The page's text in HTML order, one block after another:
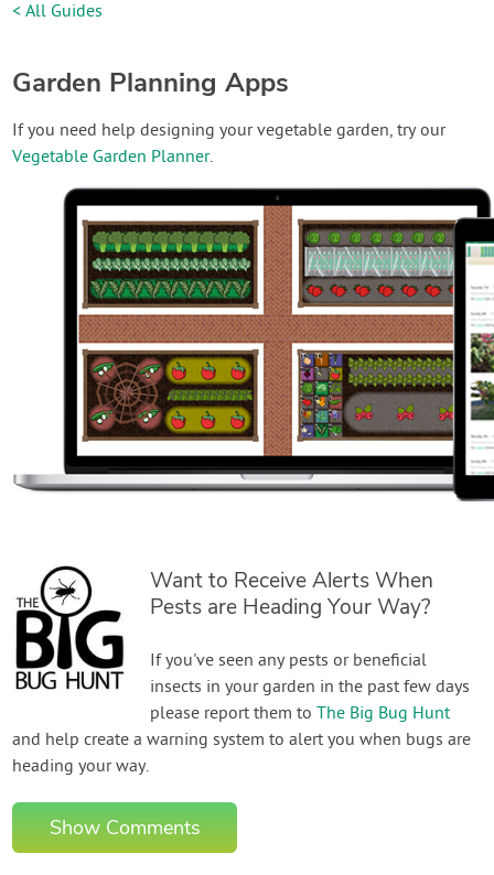
< All Guides
Garden Planning Apps
If you need help designing your vegetable garden, try our
Vegetable Garden Planner.
Want to Receive Alerts When
Pests are Heading Your Way?
If you've seen any pests or beneficial
insects in your garden in the past few days
please report them toThe Big Bug Hunt
and help create a warning system to alert you when bugs are
heading your way.
Show Comments